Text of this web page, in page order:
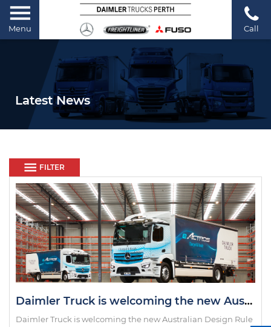
Menu Call
Latest News
FILTER
Daimler Truck is welcoming the new Australian Design Rule (ADR) announced for a zero-emissions truck safety feature, but says pedestrians still need more protection.
Daimler Truck is welcoming the new Australian Design Rule